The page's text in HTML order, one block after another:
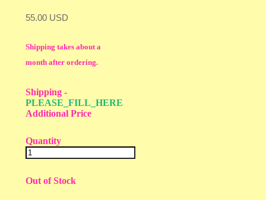
55.00 USD
Shipping takes about a
month after ordering.
Shipping -
PLEASE_FILL_HERE
Additional Price
Quantity
Out of Stock